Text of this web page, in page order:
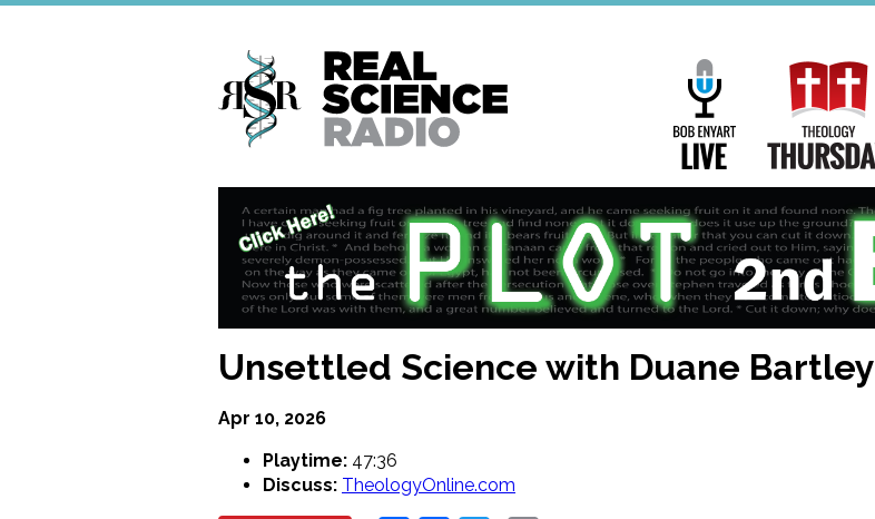
Skip
Main
Navigation
Bob Enyart Live
Unsettled Science with Duane Bartley
Apr 10, 2026
Playtime: 47:36
Discuss: TheologyOnline.com